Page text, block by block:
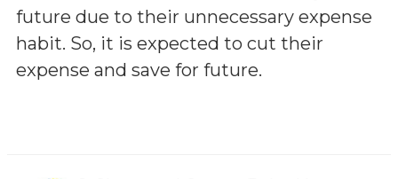
future due to their unnecessary expense
habit. So, it is expected to cut their
expense and save for future.